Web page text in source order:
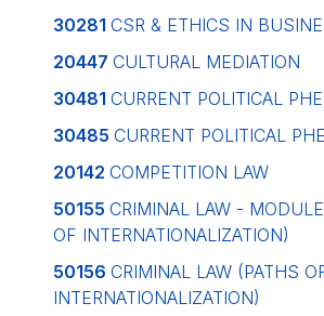
30281 CSR & ETHICS IN
20447 CULTURAL MEDIATION
30481 CURRENT POLITICAL
30485 CURRENT POLITICAL
20142 COMPETITION LAW
50155 CRIMINAL LAW -
OF INTERNATIONALIZATION)
50156 CRIMINAL LAW (PATHS
INTERNATIONALIZATION)